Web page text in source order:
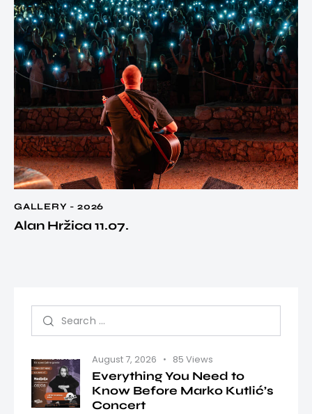
GALLERY - 2026
Alan Hržica 11.07.
August 7, 2026 85 Views
Everything You Need to
Know Before Marko Kutlić’s
Concert